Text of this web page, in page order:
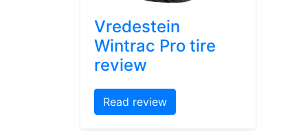
Vredestein
Wintrac Pro tire
review
Read review